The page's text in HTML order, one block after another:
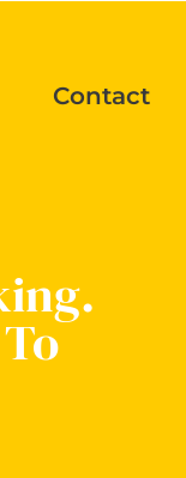
Contact